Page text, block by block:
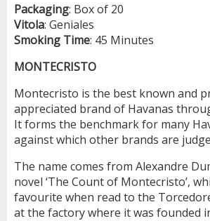
Packaging: Box of 20
Vitola: Geniales
Smoking Time: 45 Minutes
MONTECRISTO
Montecristo is the best known and
appreciated brand of Havanas
It forms the benchmark for many
against which other brands are
The name comes from Alexandre
novel ‘The Count of Montecristo’,
favourite when read to the
at the factory where it was founded